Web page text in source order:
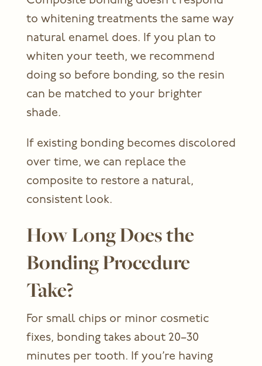
to whitening treatments the same way
natural enamel does. If you plan to
whiten your teeth, we recommend
doing so before bonding, so the resin
can be matched to your brighter
shade.
If existing bonding becomes discolored
over time, we can replace the
composite to restore a natural,
consistent look.
How Long Does the
Bonding Procedure
Take?
For small chips or minor cosmetic
fixes, bonding takes about 20–30
minutes per tooth. If you’re having